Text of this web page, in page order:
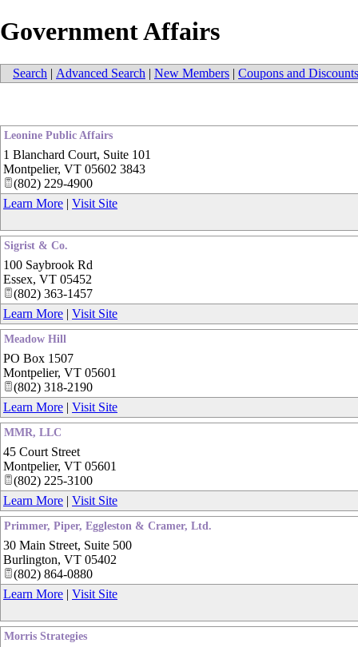
Government Affairs
Search | Advanced Search | New Members | Coupons and Discounts
Leonine Public Affairs
1 Blanchard Court, Suite 101
Montpelier, VT 05602 3843
(802) 229-4900
Learn More | Visit Site
Sigrist & Co.
100 Saybrook Rd
Essex, VT 05452
(802) 363-1457
Learn More | Visit Site
Meadow Hill
PO Box 1507
Montpelier, VT 05601
(802) 318-2190
Learn More | Visit Site
MMR, LLC
45 Court Street
Montpelier, VT 05601
(802) 225-3100
Learn More | Visit Site
Primmer, Piper, Eggleston & Cramer, Ltd.
30 Main Street, Suite 500
Burlington, VT 05402
(802) 864-0880
Learn More | Visit Site
Morris Strategies